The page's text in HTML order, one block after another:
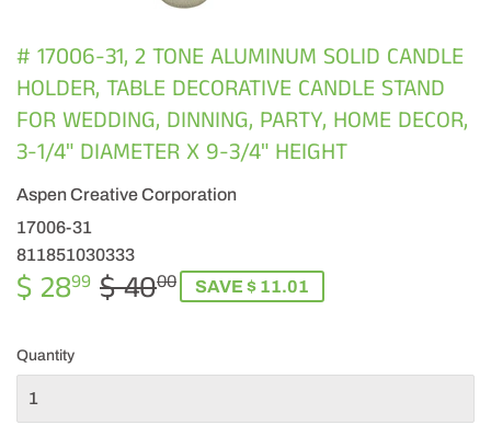
# 17006-31, 2 TONE ALUMINUM SOLID CANDLE
HOLDER, TABLE DECORATIVE CANDLE STAND
FOR WEDDING, DINNING, PARTY, HOME DECOR,
3-1/4" DIAMETER X 9-3/4" HEIGHT
Aspen Creative Corporation
17006-31
811851030333
$ 2899 $ 4000 REGULAR
$SALE
$
SAVE $ 11.01
Quantity